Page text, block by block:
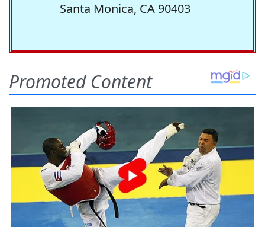
Santa Monica, CA 90403